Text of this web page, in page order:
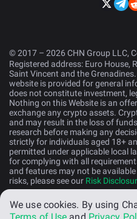
© 2017 – 2026 CHN Group LLC,
Registered address: Euro House,
Saint Vincent and the
website is provided for general
does not constitute investment,
Nothing on this Website is an
exchange any crypto assets.
and may result in the loss of
research before making any
strictly for individuals aged 18+
permitted under applicable local
for complying with all
and features may not be
risks, please see our Risk
English (US)
We use cookies. By using